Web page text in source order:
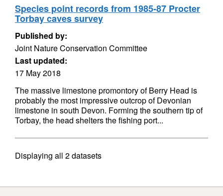
Species point records from 1985-87 Procter
Torbay caves survey
Published by:
Joint Nature Conservation Committee
Last updated:
17 May 2018
The massive limestone promontory of Berry Head is
probably the most impressive outcrop of Devonian
limestone in south Devon. Forming the southern tip of
Torbay, the head shelters the fishing port...
Displaying all 2datasets